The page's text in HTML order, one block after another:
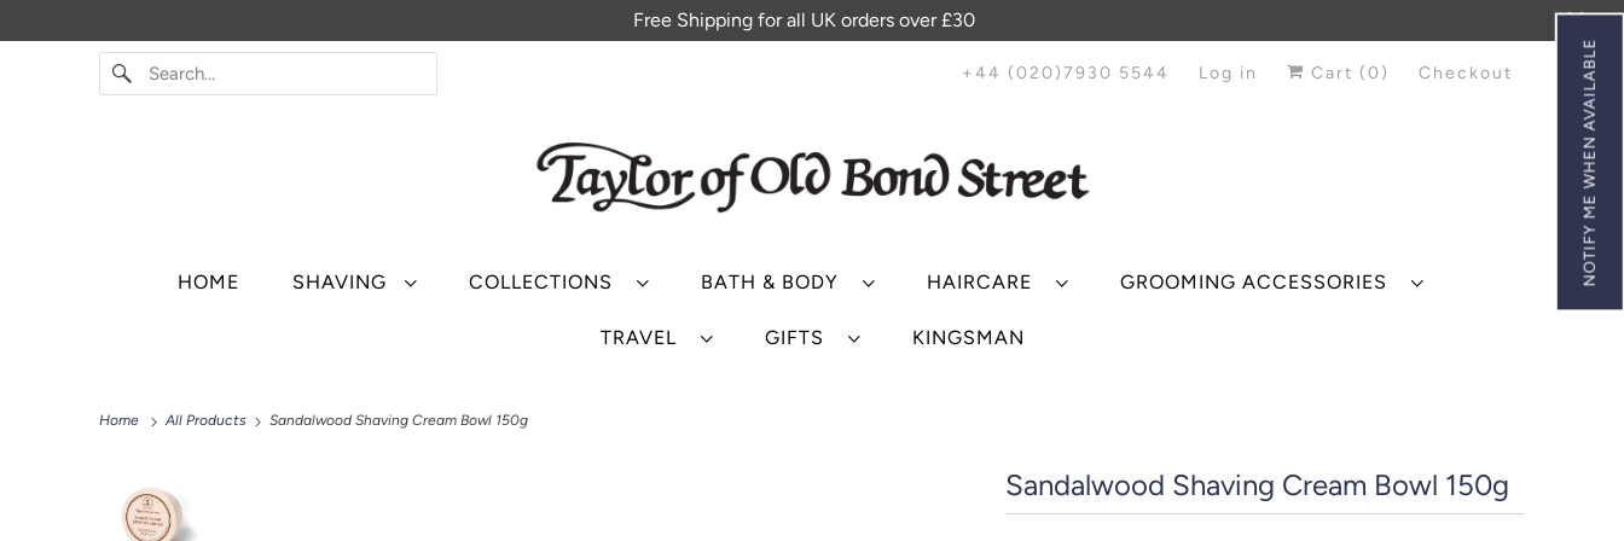
NOTIFY ME WHEN AVAILABLE
Free Shipping for all UK orders over £30
+44 (020)7930 5544 Log in Cart (0) Checkout
HOME SHAVING COLLECTIONS BATH & BODY HAIRCARE GROOMING ACCESSORIES
TRAVEL GIFTS KINGSMAN
Home All Products Sandalwood Shaving Cream Bowl 150g
Sandalwood Shaving Cream Bowl 150g